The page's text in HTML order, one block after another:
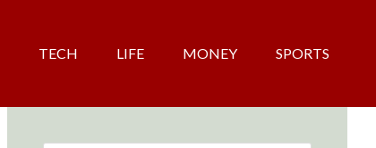
TECH LIFE MONEY SPORTS